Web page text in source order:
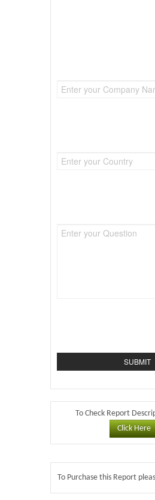
To Check Report
Click Here
To Purchase this Report